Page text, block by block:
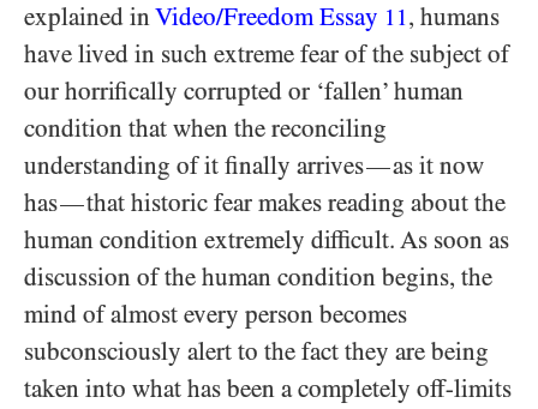
explained in Video/​Freedom Essay 11 , humans
have lived in such extreme fear of the subject of
our horrifically corrupted or ‘fallen’ human
condition that when the reconciling
understanding of it finally arrives—as it now
has—that historic fear makes reading about the
human condition extremely difficult. As soon as
discussion of the human condition begins, the
mind of almost every person becomes
subconsciously alert to the fact they are being
taken into what has been a completely off-limits